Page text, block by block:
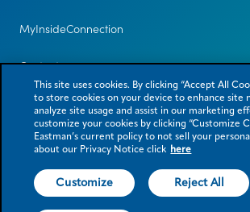
MyInsideConnection
Contact us
© 2026 Eastman Chemical Company or its
This site uses cookies. By clicking “Accept All
to store cookies on your device to enhance site
analyze site usage and assist in our marketing
customize your cookies by clicking “Customize
Eastman’s current policy to not sell your
about our Privacy Notice click here
Customize Reject All